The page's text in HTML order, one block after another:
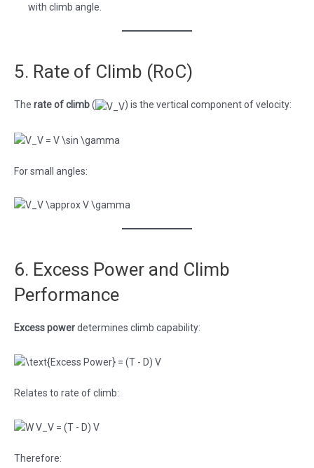
with climb angle.
5. Rate of Climb (RoC)
The rate of climb( ) is the vertical component of velocity:
For small angles:
6. Excess Power and Climb
Performance
Excess powerdetermines climb capability:
Relates to rate of climb:
Therefore: